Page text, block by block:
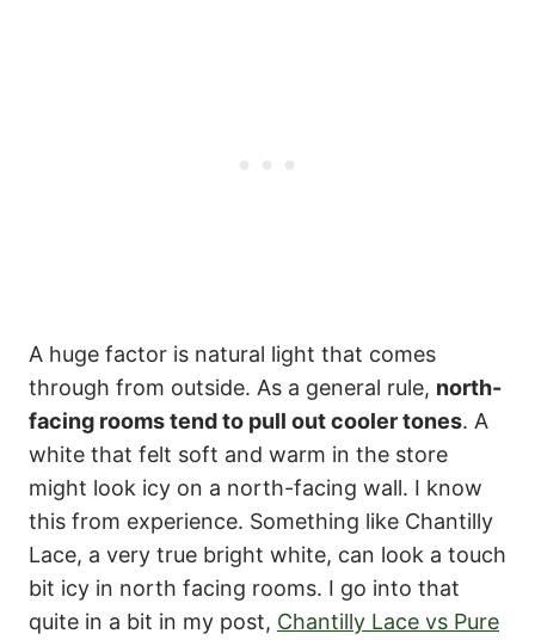
A huge factor is natural light that comes
through from outside. As a general rule, north-
facing rooms tend to pull out cooler tones. A
white that felt soft and warm in the store
might look icy on a north-facing wall. I know
this from experience. Something like Chantilly
Lace, a very true bright white, can look a touch
bit icy in north facing rooms. I go into that
quite in a bit in my post, Chantilly Lace vs Pure